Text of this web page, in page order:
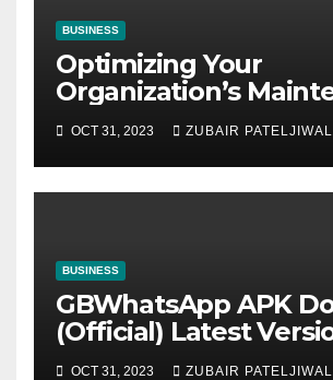
BUSINESS
Optimizing Your
Organization’s
Strategy for Efficiency
Sustainability
OCT 31, 2023 ZUBAIR
BUSINESS
GBWhatsApp APK
(Official) Latest
November 2023
OCT 31, 2023 ZUBAIR